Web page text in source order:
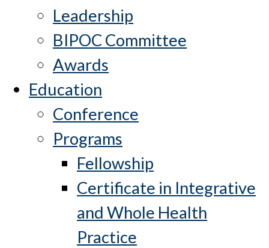
Leadership
BIPOC Committee
Awards
Education
Conference
Programs
Fellowship
Certificate in Integrative
and Whole Health
Practice